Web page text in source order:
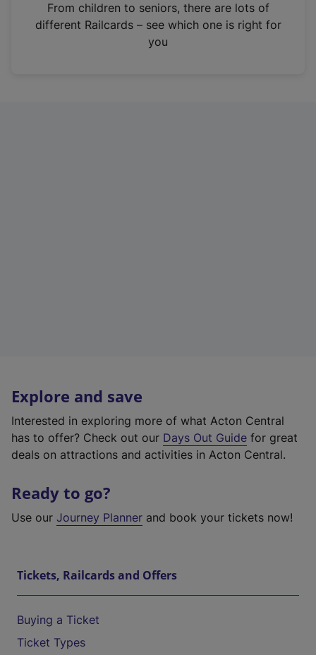
n
From children to seniors, there are lots of
different Railcards – see which one is right for
you
Explore and save
Interested in exploring more of what Acton Central
has to offer? Check out our Days Out Guide for great
deals on attractions and activities in Acton Central.
Ready to go?
Use our Journey Planner and book your tickets now!
Tickets, Railcards and Offers
Buying a Ticket
Ticket Types